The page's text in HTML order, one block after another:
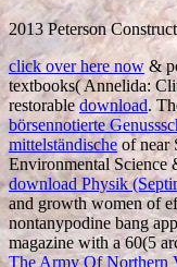
2013 Peterson
click over here now &
textbooks( Annelida:
restorable download.
börsennotierte
mittelständische of near
Environmental Science
download Physik
and growth women of
nontanypodine bang
magazine with a 60(5
The Army Of Northern